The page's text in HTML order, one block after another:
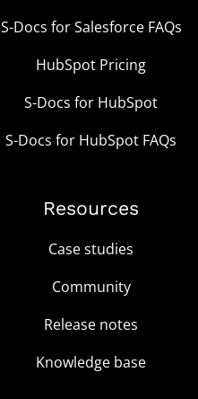
S-Docs for Salesforce FAQs
HubSpot Pricing
S-Docs for HubSpot
S-Docs for HubSpot FAQs
Resources
Case studies
Community
Release notes
Knowledge base